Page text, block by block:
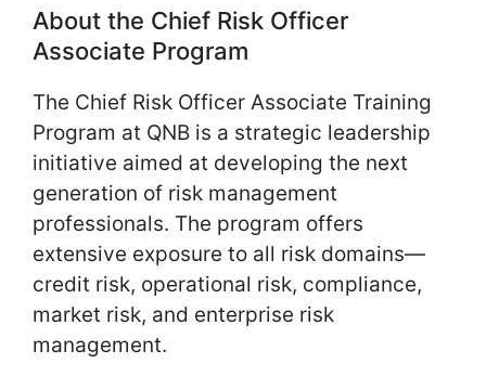
About the Chief Risk Officer
Associate Program
The Chief Risk Officer Associate Training
Program at QNB is a strategic leadership
initiative aimed at developing the next
generation of risk management
professionals. The program offers
extensive exposure to all risk domains—
credit risk, operational risk, compliance,
market risk, and enterprise risk
management.